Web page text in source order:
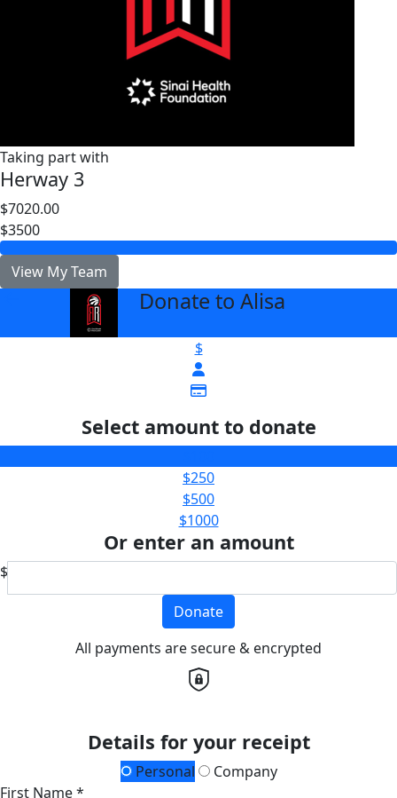
Taking part with
Herway 3
$7020.00
$3500
View My Team
Donate to Alisa
$
Select amount to donate
$250
$500
$1000
Or enter an amount
$
Donate
All payments are secure & encrypted
Details for your receipt
Personal
Company
First Name *